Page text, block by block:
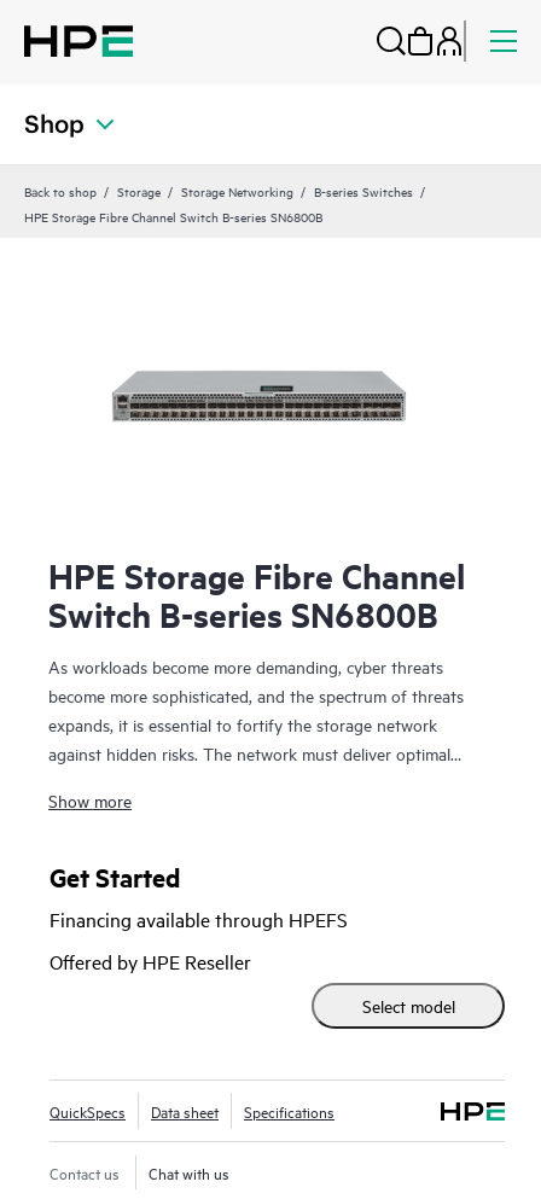
Shop
Back to shop Storage Storage Networking
B-series Switches
HPE Storage Fibre Channel Switch B-series SN6800B
HPE Storage Fibre Channel
Switch B-series SN6800B
As workloads become more demanding, cyber threats
become more sophisticated, and the spectrum of threats
expands, it is essential to fortify the storage network
against hidden risks. The network must deliver optimal
autonomously, streamline management, and protect critical
SN6800B with Gen8 technology delivers the performance,
capabilities.
Show more
Get Started
Financing available through HPEFS
Offered by HPE Reseller
Select model
QuickSpecs Data sheet Specifications
Contact us Chat with us